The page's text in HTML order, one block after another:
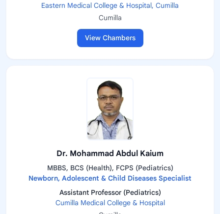
Eastern Medical College & Hospital, Cumilla
Cumilla
View Chambers
Dr. Mohammad Abdul Kaium
MBBS, BCS (Health), FCPS (Pediatrics)
Newborn, Adolescent & Child Diseases Specialist
Assistant Professor (Pediatrics)
Cumilla Medical College & Hospital